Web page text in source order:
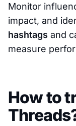
Monitor
impact, and
hashtags and
measure
How to